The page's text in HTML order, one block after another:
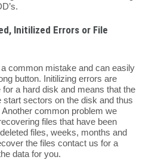
Initilized Errors or File
common mistake and can easily
button. Initilizing errors are
a hard disk and means that the
start sectors on the disk and thus
common problem we
files that have been
files, weeks, months and
the files contact us for a
data for you.